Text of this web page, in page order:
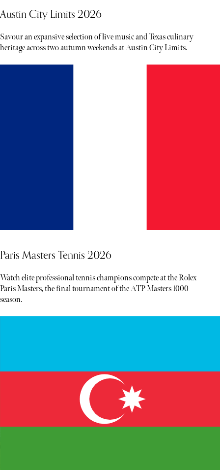
Austin City Limits 2026
Savour an expansive selection of live music and Texas culinary
heritage across two autumn weekends at Austin City Limits.
Paris Masters Tennis 2026
Watch elite professional tennis champions compete at the Rolex
Paris Masters, the final tournament of the ATP Masters 1000
season.